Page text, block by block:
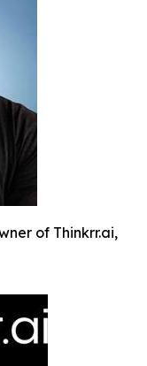
of Thinkrr.ai,